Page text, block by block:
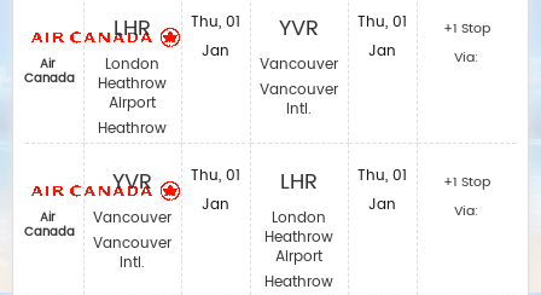
Air
Canada
Air
Canada
LHR
London
Heathrow
Airport
Heathrow
YVR
Vancouver
Vancouver
Intl.
Thu, 01
Jan
Thu, 01
Jan
YVR
Vancouver
Vancouver
Intl.
LHR
London
Heathrow
Airport
Heathrow
Thu, 01
Jan
Thu, 01
Jan
+1 Stop
Via:
+1 Stop
Via: